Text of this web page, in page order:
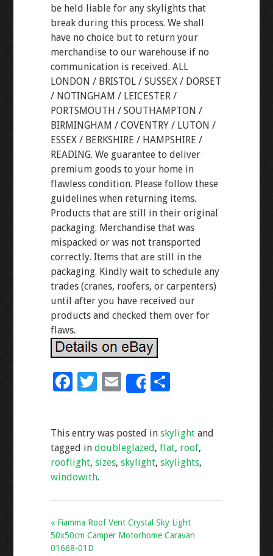
be held liable for any skylights that
break during this process. We shall
have no choice but to return your
merchandise to our warehouse if no
communication is received. ALL
LONDON / BRISTOL / SUSSEX / DORSET
/ NOTINGHAM / LEICESTER /
PORTSMOUTH / SOUTHAMPTON /
BIRMINGHAM / COVENTRY / LUTON /
ESSEX / BERKSHIRE / HAMPSHIRE /
READING. We guarantee to deliver
premium goods to your home in
flawless condition. Please follow these
guidelines when returning items.
Products that are still in their original
packaging. Merchandise that was
mispacked or was not transported
correctly. Items that are still in the
packaging. Kindly wait to schedule any
trades (cranes, roofers, or carpenters)
until after you have received our
products and checked them over for
flaws.
F
b
o
o
k
T
er
E
m
l
Share
S
e
This entry was posted in skylightand
tagged in doubleglazed, flat, roof,
rooflight, sizes, skylight, skylights,
windowith.
« Fiamma Roof Vent Crystal Sky Light
50x50cm Camper Motorhome Caravan
01668-01D